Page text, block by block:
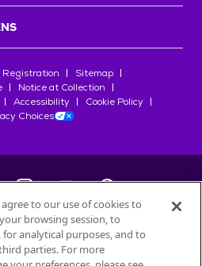
Registration
Sitemap
Notice at Collection
Accessibility
Cookie Policy
Choices
Petfinder.com
Société des Produits Nestlé
to our use of cookies to
browsing session, to
analytical purposes, and to
parties. For more